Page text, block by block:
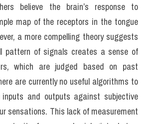
believe the brain’s response to
map of the receptors in the tongue
a more compelling theory suggests
pattern of signals creates a sense of
which are judged based on past
are currently no useful algorithms to
inputs and outputs against subjective
sensations. This lack of measurement